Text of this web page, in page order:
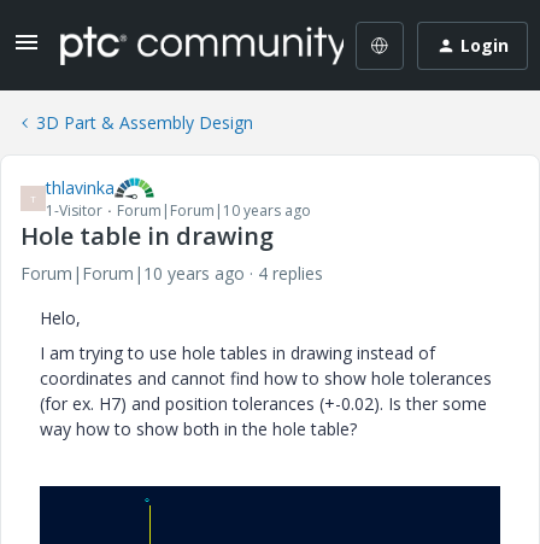
Login
3D Part & Assembly Design
T thlavinka
1-Visitor Forum|Forum|10 years ago
Hole table in drawing
Forum|Forum|10 years ago
4 replies
Helo,
I am trying to use hole tables in drawing instead of
coordinates and cannot find how to show hole tolerances
(for ex. H7) and position tolerances (+-0.02). Is ther some
way how to show both in the hole table?